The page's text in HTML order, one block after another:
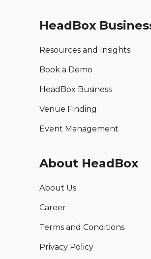
HeadBox
Resources and Insights
Book a Demo
HeadBox Business
Venue Finding
Event Management
About HeadBox
About Us
Career
Terms and Conditions
Privacy Policy